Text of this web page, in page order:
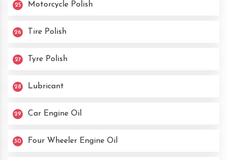
25 Motorcycle Polish
26 Tire Polish
27 Tyre Polish
28 Lubricant
29 Car Engine Oil
30 Four Wheeler Engine Oil